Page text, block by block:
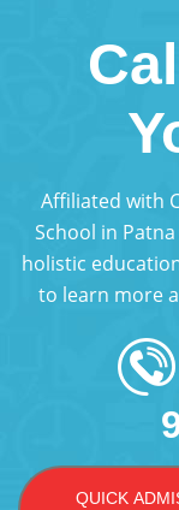
Affiliated with
School in
holistic
to learn more
QUICK